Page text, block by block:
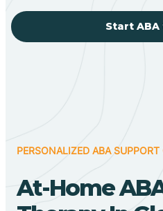
Start
PERSONALIZED ABA
At-Home